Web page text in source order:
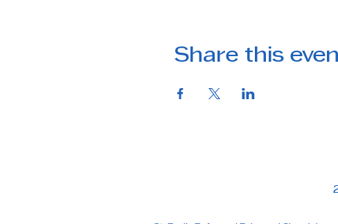
Share this